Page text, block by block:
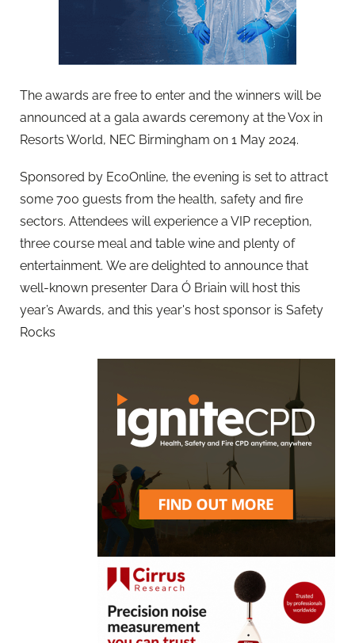
The awards are free to enter and the winners will be
announced at a gala awards ceremony at the Vox in
Resorts World, NEC Birmingham on 1 May 2024.
Sponsored by EcoOnline, the evening is set to attract
some 700 guests from the health, safety and fire
sectors. Attendees will experience a VIP reception,
three course meal and table wine and plenty of
entertainment. We are delighted to announce that
well-known presenter Dara Ó Briain will host this
year’s Awards, and this year's host sponsor is Safety
Rocks